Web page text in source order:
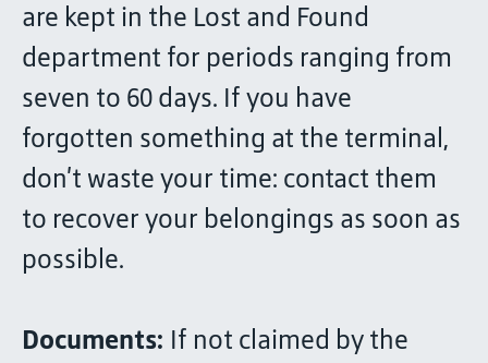
are kept in the Lost and Found
department for periods ranging from
seven to 60 days. If you have
forgotten something at the terminal,
don’t waste your time: contact them
to recover your belongings as soon as
possible.
Documents: If not claimed by the